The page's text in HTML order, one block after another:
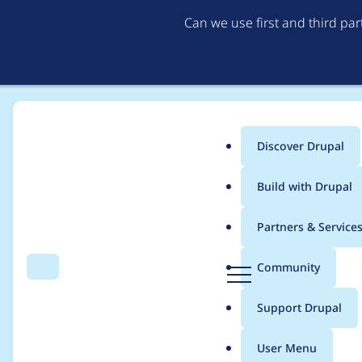
Can we use first and third
Search Menu
Main
menu
Discover Drupal
Build with Drupal
Partners & Services
Community
Support Drupal
User Menu
Breadcrumb
Usage statistics for